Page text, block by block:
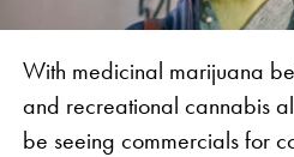
With medicinal marijuana
and recreational cannabis
be seeing commercials for